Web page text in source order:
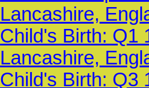
Lancashire,
Child's Birth: Q1
Lancashire,
Child's Birth: Q3